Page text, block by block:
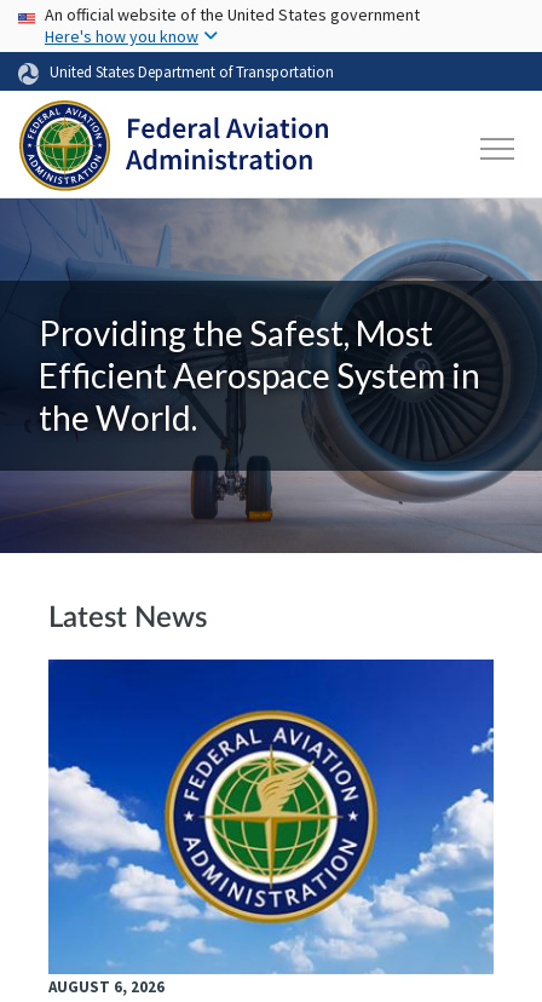
Skip to main content
USA Banner
An official website of the United States government
Here's how you know
United States Department of Transportation
Providing the Safest, Most
Efficient Aerospace System in
the World.
Latest News
AUGUST 6, 2026